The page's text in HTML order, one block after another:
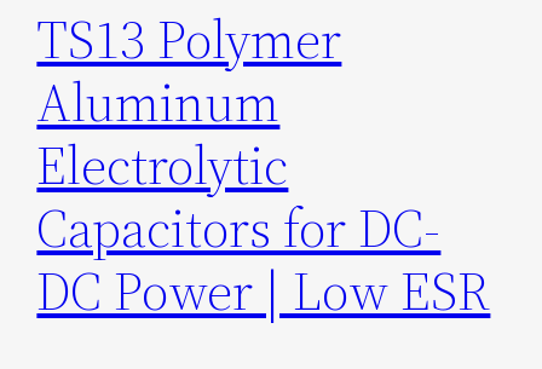
TS13 Polymer
Aluminum
Electrolytic
Capacitors for DC-
DC Power | Low ESR